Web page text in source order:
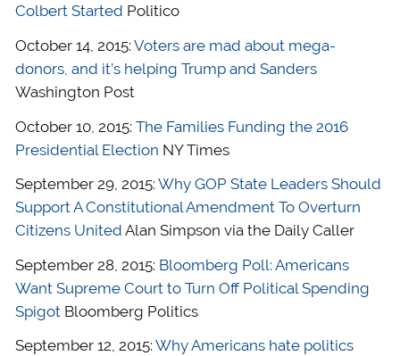
Colbert Started Politico
October 14, 2015: Voters are mad about mega-
donors, and it’s helping Trump and Sanders
Washington Post
October 10, 2015: The Families Funding the 2016
Presidential Election NY Times
September 29, 2015: Why GOP State Leaders Should
Support A Constitutional Amendment To Overturn
Citizens United Alan Simpson via the Daily Caller
September 28, 2015: Bloomberg Poll: Americans
Want Supreme Court to Turn Off Political Spending
SpigotBloomberg Politics
September 12, 2015: Why Americans hate politics